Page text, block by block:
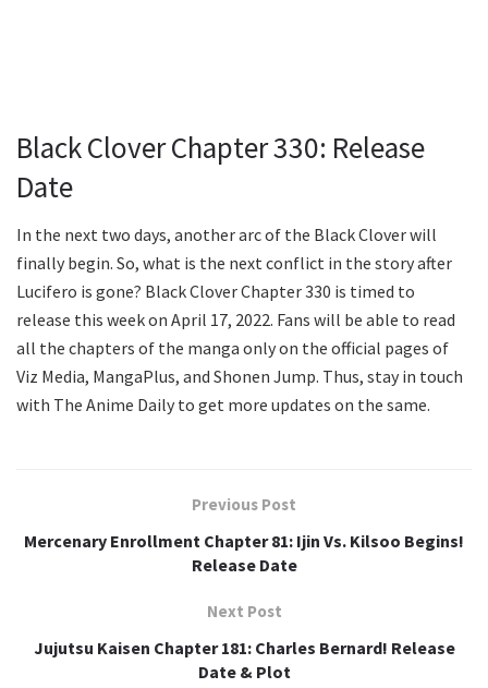
Black Clover Chapter 330: Release
Date
In the next two days, another arc of the Black Clover will
finally begin. So, what is the next conflict in the story after
Lucifero is gone? Black Clover Chapter 330 is timed to
release this week on April 17, 2022. Fans will be able to read
all the chapters of the manga only on the official pages of
Viz Media, MangaPlus, and Shonen Jump. Thus, stay in touch
with The Anime Daily to get more updates on the same.
Previous Post
Mercenary Enrollment Chapter 81: Ijin Vs. Kilsoo Begins!
Release Date
Next Post
Jujutsu Kaisen Chapter 181: Charles Bernard! Release
Date & Plot